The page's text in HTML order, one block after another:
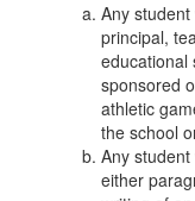
Any
principal,
educational
sponsored
athletic
the school
Any
either